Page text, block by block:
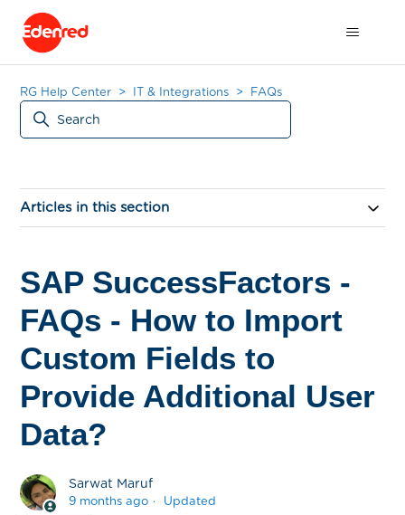
RG Help Center IT & Integrations FAQs
Articles in this section
SAP SuccessFactors -
FAQs - How to Import
Custom Fields to
Provide Additional User
Data?
Sarwat Maruf
9 months ago Updated